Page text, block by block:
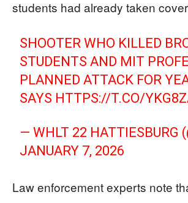
students had already taken
SHOOTER WHO KILLED
STUDENTS AND MIT
PLANNED ATTACK FOR
SAYS HTTPS://T.CO/
— WHLT 22 HATTIESBURG
JANUARY 7, 2026
Law enforcement experts note